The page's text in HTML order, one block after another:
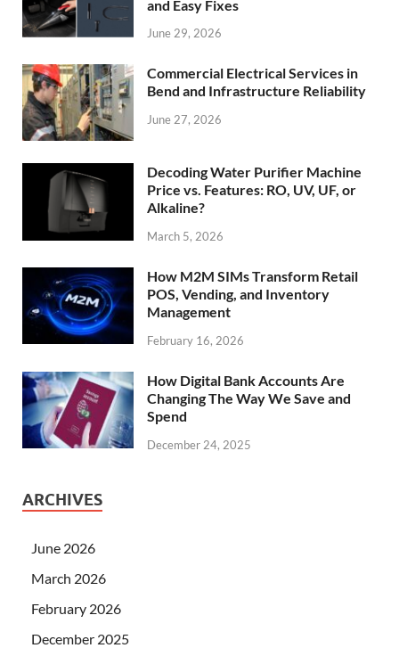
and Easy Fixes
June 29, 2026
Commercial Electrical Services in
Bend and Infrastructure Reliability
June 27, 2026
Decoding Water Purifier Machine
Price vs. Features: RO, UV, UF, or
Alkaline?
March 5, 2026
How M2M SIMs Transform Retail
POS, Vending, and Inventory
Management
February 16, 2026
How Digital Bank Accounts Are
Changing The Way We Save and
Spend
December 24, 2025
ARCHIVES
June 2026
March 2026
February 2026
December 2025